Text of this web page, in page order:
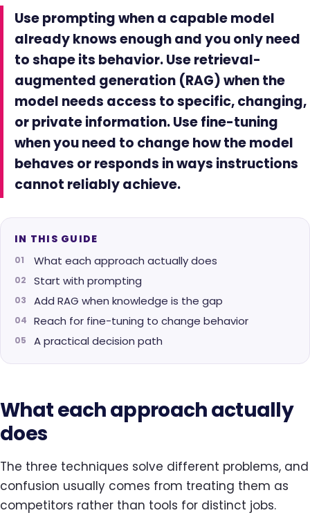
Use prompting when a capable model
already knows enough and you only need
to shape its behavior. Use retrieval-
augmented generation (RAG) when the
model needs access to specific, changing,
or private information. Use fine-tuning
when you need to change how the model
behaves or responds in ways instructions
cannot reliably achieve.
IN THIS GUIDE
What each approach actually does
Start with prompting
Add RAG when knowledge is the gap
Reach for fine-tuning to change behavior
A practical decision path
What each approach actually
does
The three techniques solve different problems, and
confusion usually comes from treating them as
competitors rather than tools for distinct jobs.